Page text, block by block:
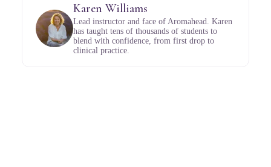
Karen Williams
Lead instructor and face of Aromahead. Karen
has taught tens of thousands of students to
blend with confidence, from first drop to
clinical practice.